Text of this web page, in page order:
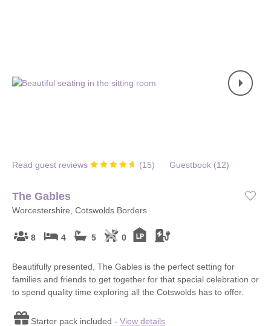
Read guest reviews (15) Guestbook (12)
The Gables
Worcestershire, Cotswolds Borders
8 4 5 0
Beautifully presented, The Gables is the perfect setting for
families and friends to get together for that special celebration or
to spend quality time exploring all the Cotswolds has to offer.
Starter pack included - View details